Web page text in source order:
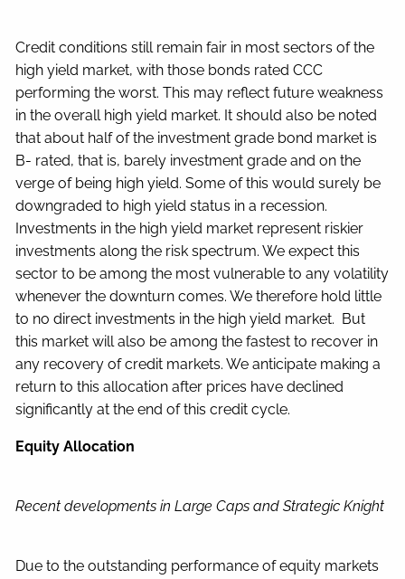
Credit conditions still remain fair in most sectors of the
high yield market, with those bonds rated CCC
performing the worst. This may reflect future weakness
in the overall high yield market. It should also be noted
that about half of the investment grade bond market is
B- rated, that is, barely investment grade and on the
verge of being high yield. Some of this would surely be
downgraded to high yield status in a recession.
Investments in the high yield market represent riskier
investments along the risk spectrum. We expect this
sector to be among the most vulnerable to any volatility
whenever the downturn comes. We therefore hold little
to no direct investments in the high yield market. But
this market will also be among the fastest to recover in
any recovery of credit markets. We anticipate making a
return to this allocation after prices have declined
significantly at the end of this credit cycle.
Equity Allocation
Recent developments in Large Caps and Strategic Knight
Due to the outstanding performance of equity markets